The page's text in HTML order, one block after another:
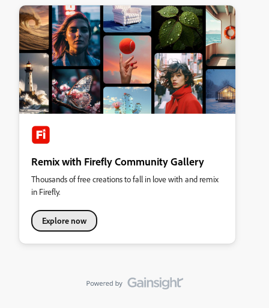
Remix with Firefly Community Gallery
Thousands of free creations to fall in love with and remix
in Firefly.
Explore now